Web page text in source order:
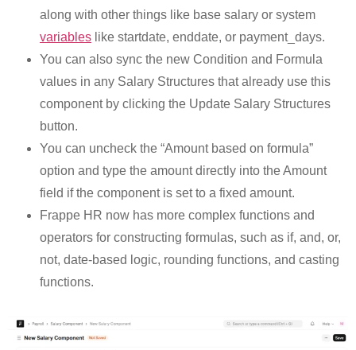
along with other things like base salary or system
variables like startdate, enddate, or payment_days.
You can also sync the new Condition and Formula
values in any Salary Structures that already use this
component by clicking the Update Salary Structures
button.
You can uncheck the “Amount based on formula”
option and type the amount directly into the Amount
field if the component is set to a fixed amount.
Frappe HR now has more complex functions and
operators for constructing formulas, such as if, and, or,
not, date-based logic, rounding functions, and casting
functions.